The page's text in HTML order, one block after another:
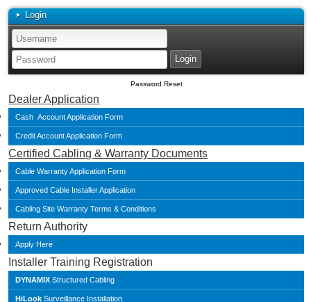
Login
Password Reset
Dealer Application
Cash Account Application Form
Credit Account Application Form
Certified Cabling & Warranty Documents
Cable Warranty Application Form
Approved Cable Installer Application
Cabling Site Warranty Terms & Conditions
Return Authority
Apply Here
Installer Training Registration
DYNAMIX Structured Cabling
HiLook Surveillance Installation